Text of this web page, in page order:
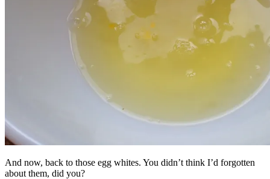
And now, back to those egg whites. You didn’t think I’d forgotten
about them, did you?